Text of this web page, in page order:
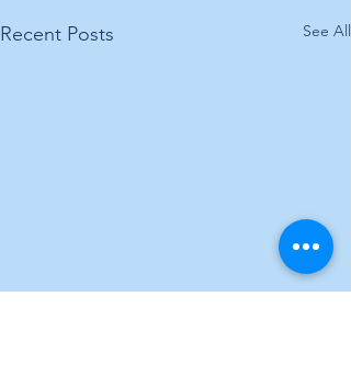
Recent Posts See All